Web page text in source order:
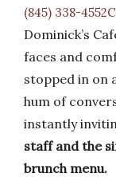
(845) 338-
Dominick’s
faces and
stopped in on
hum of
instantly
staff and the
brunch menu.